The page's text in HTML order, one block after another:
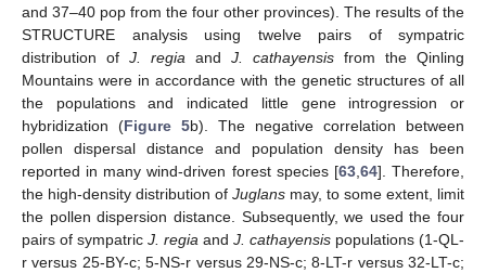
and 37–40 pop from the four other provinces). The results of the
STRUCTURE analysis using twelve pairs of sympatric
distribution of J. regia and J. cathayensis from the Qinling
Mountains were in accordance with the genetic structures of all
the populations and indicated little gene introgression or
hybridization (Figure 5b). The negative correlation between
pollen dispersal distance and population density has been
reported in many wind-driven forest species [63,64]. Therefore,
the high-density distribution of Juglans may, to some extent, limit
the pollen dispersion distance. Subsequently, we used the four
pairs of sympatric J. regia and J. cathayensis populations (1-QL-
r versus 25-BY-c; 5-NS-r versus 29-NS-c; 8-LT-r versus 32-LT-c;